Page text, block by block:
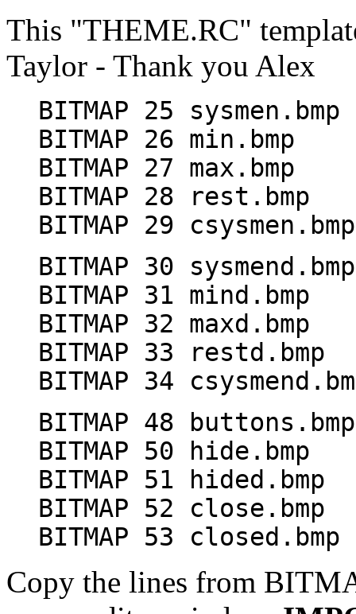
This "THEME.RC"
Taylor - Thank you Alex
BITMAP 25 sysmen.bmp
BITMAP 26 min.bmp
BITMAP 27 max.bmp
BITMAP 28 rest.bmp
BITMAP 29 csysmen.bmp
BITMAP 30 sysmend.bmp
BITMAP 31 mind.bmp
BITMAP 32 maxd.bmp
BITMAP 33 restd.bmp
BITMAP 34
BITMAP 48 buttons.bmp
BITMAP 50 hide.bmp
BITMAP 51 hided.bmp
BITMAP 52 close.bmp
BITMAP 53 closed.bmp
Copy the lines from